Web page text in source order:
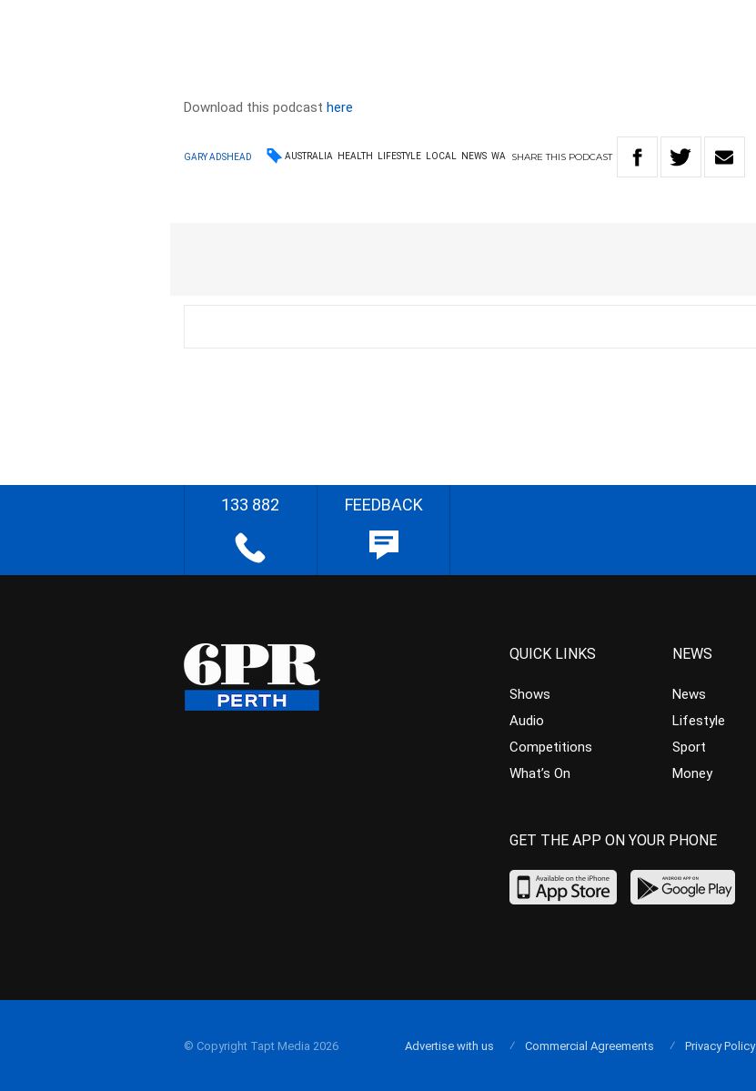
Download this podcasthere
GARY ADSHEAD AUSTRALIA HEALTH LIFESTYLE LOCAL NEWS WA SHARETHIS PODCAST
133 882 FEEDBACK
QUICK LINKS
Shows
Audio
Competitions
What’s On
NEWS
News
Lifestyle
Sport
Money
GET THE APP ON YOUR PHONE
© Copyright Tapt Media 2026 Advertise with us Commercial Agreements Privacy Policy